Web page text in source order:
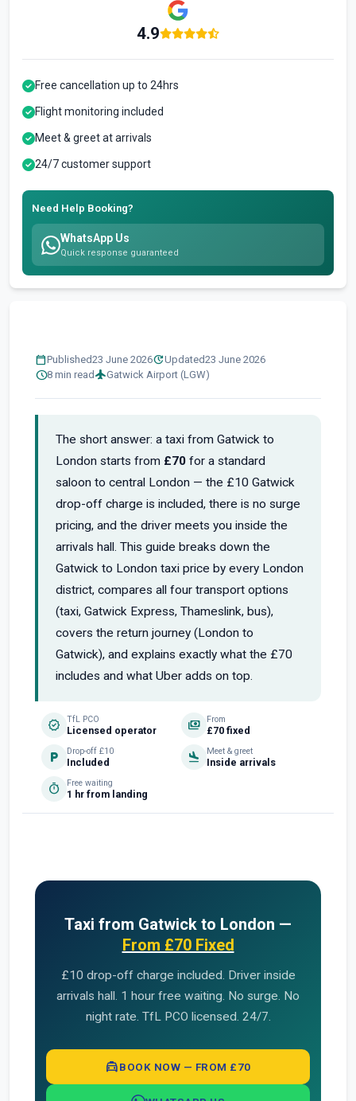
calendar_todayPublished23 June 2026updateUpdated23 June 2026
schedule8 min read flightGatwick Airport (LGW)
The short answer: a taxi from Gatwick to
London starts from £70 for a standard
saloon to central London — the £10 Gatwick
drop-off charge is included, there is no surge
pricing, and the driver meets you inside the
arrivals hall. This guide breaks down the
Gatwick to London taxi price by every London
district, compares all four transport options
(taxi, Gatwick Express, Thameslink, bus),
covers the return journey (London to
Gatwick), and explains exactly what the £70
includes and what Uber adds on top.
verified TfL PCO
Licensed operator payments From
£70 fixed
local_parking Drop-off £10
Included flight_land Meet & greet
Inside arrivals
timer Free waiting
1 hr from landing
Taxi from Gatwick to London —
From £70 Fixed
£10 drop-off charge included. Driver inside
arrivals hall. 1 hour free waiting. No surge. No
night rate. TfL PCO licensed. 24/7.
local_taxiBOOK NOW — FROM £70
4.9
Free cancellation up to 24hrs
Flight monitoring included
Meet & greet at arrivals
24/7 customer support
Need Help Booking?
WhatsApp Us
Quick response guaranteed